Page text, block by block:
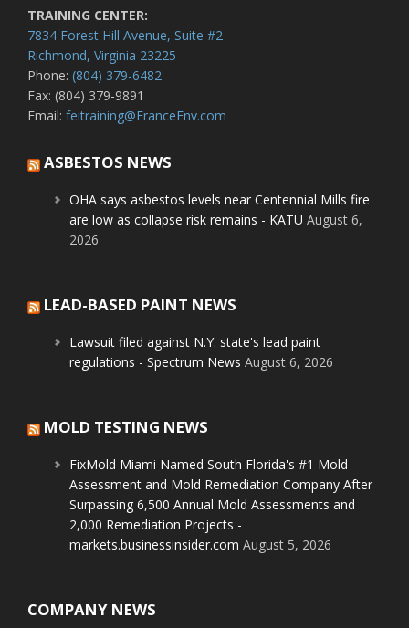
TRAINING CENTER:
7834 Forest Hill Avenue, Suite #2
Richmond, Virginia 23225
Phone: (804) 379-6482
Fax: (804) 379-9891
Email: feitraining@FranceEnv.com
ASBESTOS NEWS
OHA says asbestos levels near Centennial Mills fire
are low as collapse risk remains - KATU August 6,
2026
LEAD-BASED PAINT NEWS
Lawsuit filed against N.Y. state's lead paint
regulations - Spectrum News August 6, 2026
MOLD TESTING NEWS
FixMold Miami Named South Florida's #1 Mold
Assessment and Mold Remediation Company After
Surpassing 6,500 Annual Mold Assessments and
2,000 Remediation Projects -
markets.businessinsider.com August 5, 2026
COMPANY NEWS